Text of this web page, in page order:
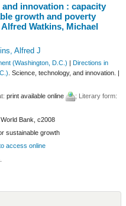
innovation : capacity
growth and poverty
Watkins, Michael
Alfred J
(Washington, D.C.) |Directions in
. Science, technology, and innovation. |
print available online
; Literary form:
Bank, c2008
sustainable growth
access online